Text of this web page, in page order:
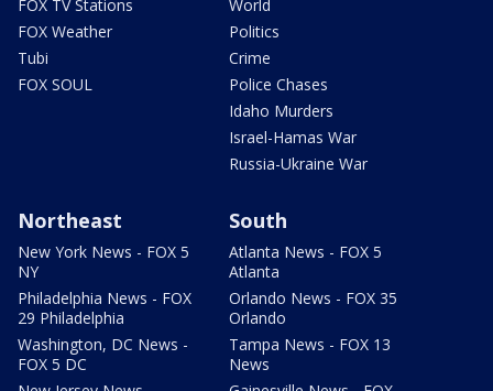
FOX TV Stations
FOX Weather
Tubi
FOX SOUL
World
Politics
Crime
Police Chases
Idaho Murders
Israel-Hamas War
Russia-Ukraine War
Northeast
New York News - FOX 5
NY
Philadelphia News - FOX
29 Philadelphia
Washington, DC News -
FOX 5 DC
South
Atlanta News - FOX 5
Atlanta
Orlando News - FOX 35
Orlando
Tampa News - FOX 13
News